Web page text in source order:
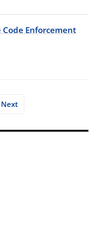
Enforcement
Next